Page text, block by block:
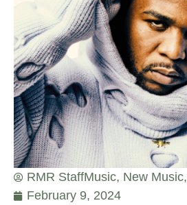
RMR StaffMusic, New Music,
February 9, 2024